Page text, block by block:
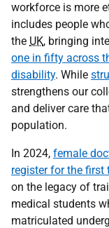
workforce is more
includes people
the UK, bringing
one in fifty across
disability. While
strengthens our
and deliver care
population.
In 2024, female
register for the first
on the legacy of
medical students
matriculated